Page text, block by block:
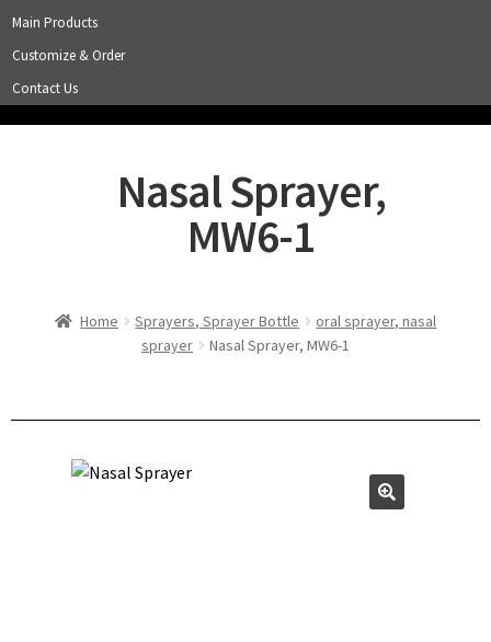
Main Products
Customize & Order
Contact Us
Nasal Sprayer,
MW6-1
Home Sprayers, Sprayer Bottle
oral sprayer, nasal
sprayer
Nasal Sprayer, MW6-1